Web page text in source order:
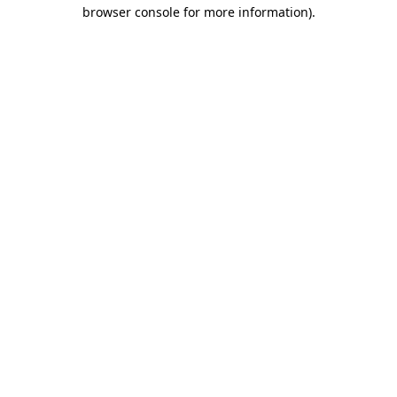
browser console for more information).